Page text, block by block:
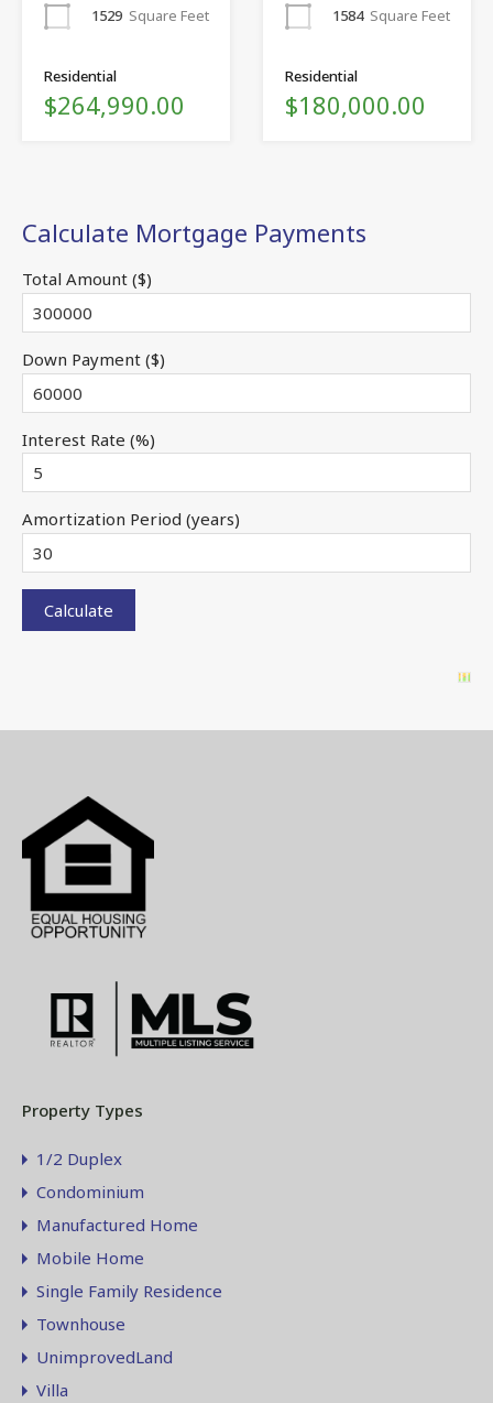
1529 Square Feet
Residential
$264,990.00
1584 Square Feet
Residential
$180,000.00
Calculate Mortgage Payments
Total Amount ($)
Down Payment ($)
Interest Rate (%)
Amortization Period (years)
Property Types
1/2 Duplex
Condominium
Manufactured Home
Mobile Home
Single Family Residence
Townhouse
UnimprovedLand
Villa